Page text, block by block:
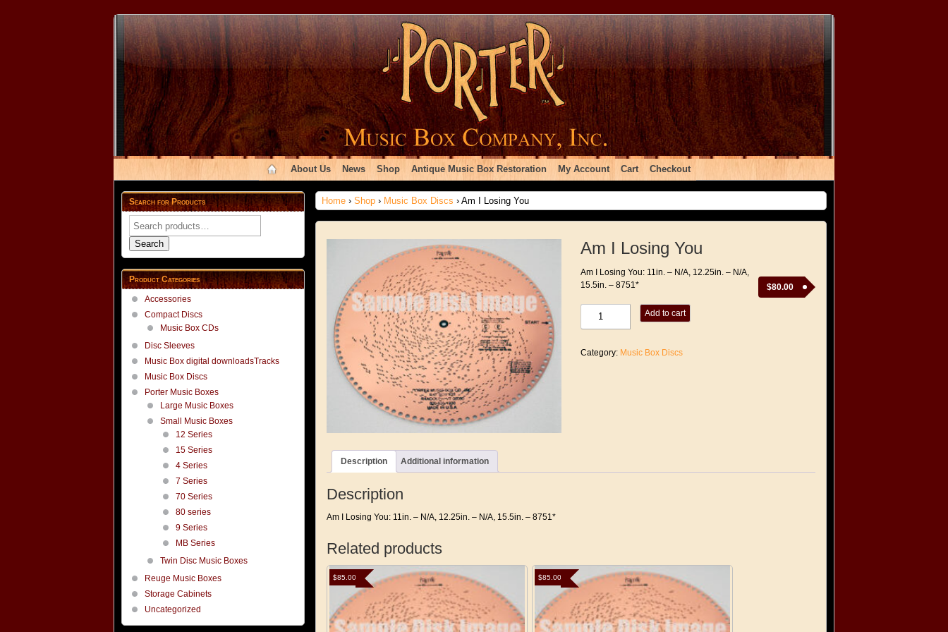
About Us News Shop Antique Music Box Restoration My Account Cart Checkout
Home › Shop › Music Box Discs › Am I Losing You
Am I Losing You
$80.00
Am I Losing You: 11in. – N/A, 12.25in. – N/A,
15.5in. – 8751*
Losing
quantity
Add to cart
Category: Music Box Discs
Description Additional information
Description
Am I Losing You: 11in. – N/A, 12.25in. – N/A, 15.5in. – 8751*
Related products
$85.00 $85.00
Search for Products
Search
for:
Search
Product Categories
Accessories
Compact Discs
Music Box CDs
Disc Sleeves
Music Box digital downloadsTracks
Music Box Discs
Porter Music Boxes
Large Music Boxes
Small Music Boxes
12 Series
15 Series
4 Series
7 Series
70 Series
80 series
9 Series
MB Series
Twin Disc Music Boxes
Reuge Music Boxes
Storage Cabinets
Uncategorized